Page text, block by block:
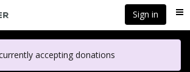
Sign in
accepting donations